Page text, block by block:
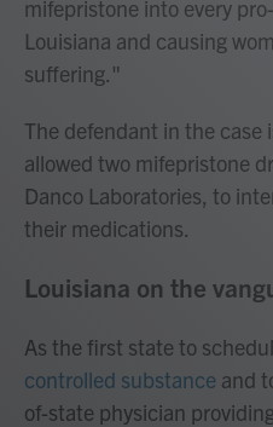
mifepristone into every
Louisiana and causing
suffering."
The defendant in the case
allowed two mifepristone
Danco Laboratories, to
their medications.
Louisiana on the
As the first state to
controlled substance and
of-state physician